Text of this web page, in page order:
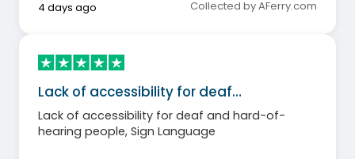
4 days ago
Collected by AFerry.com
Lack of accessibility for deaf…
Lack of accessibility for deaf and hard-of-
hearing people, Sign Language